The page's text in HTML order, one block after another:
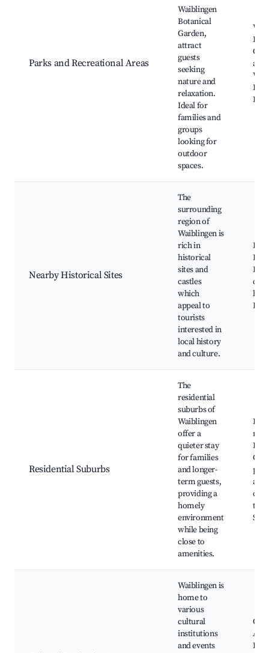
Parks and Recreational Areas
Waiblingen
Botanical
Garden,
attract
guests
seeking
nature and
relaxation.
Ideal for
families and
groups
looking for
outdoor
spaces.
and
Nearby Historical Sites
The
surrounding
region of
Waiblingen is
rich in
historical
sites and
castles
which
appeal to
tourists
interested in
local history
and culture.
Residential Suburbs
The
residential
suburbs of
Waiblingen
offer a
quieter stay
for families
and longer-
term guests,
providing a
homely
environment
while being
close to
amenities.
and
Waiblingen is
home to
various
cultural
institutions
and events
Art